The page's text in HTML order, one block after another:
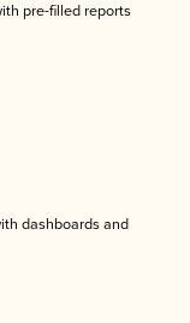
pre-filled reports
dashboards and